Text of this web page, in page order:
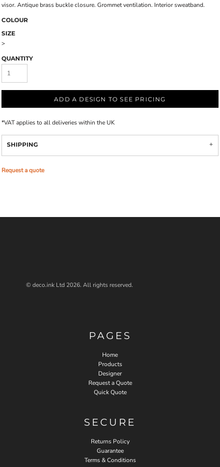
visor. Antique brass buckle closure. Grommet ventilation. Interior sweatband.
COLOUR
SIZE
>
QUANTITY
ADD A DESIGN TO SEE PRICING
*VAT applies to all deliveries within the UK
SHIPPING
Request a quote
© deco.ink Ltd 2026. All rights reserved.
PAGES
Home
Products
Designer
Request a Quote
Quick Quote
SECURE
Returns Policy
Guarantee
Terms & Conditions